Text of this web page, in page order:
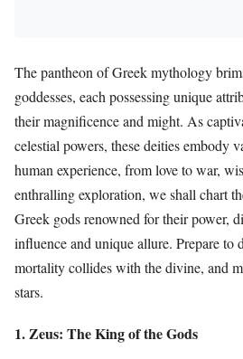
The pantheon of Greek mythology
goddesses, each possessing unique
their magnificence and might. As
celestial powers, these deities embody
human experience, from love to war,
enthralling exploration, we shall chart
Greek gods renowned for their power,
influence and unique allure. Prepare to
mortality collides with the divine, and
stars.
1. Zeus: The King of the Gods